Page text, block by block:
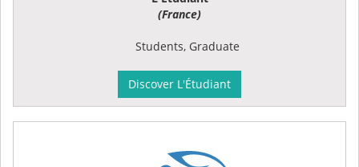
(France)
Students, Graduate
Discover L'Étudiant